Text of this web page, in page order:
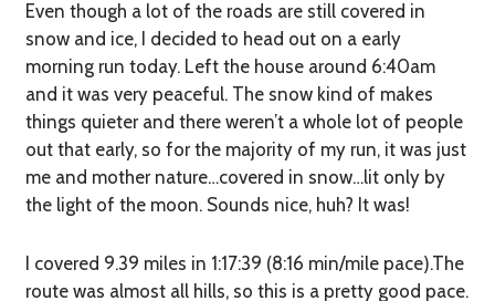
Even though a lot of the roads are still covered in
snow and ice, I decided to head out on a early
morning run today. Left the house around 6:40am
and it was very peaceful. The snow kind of makes
things quieter and there weren’t a whole lot of people
out that early, so for the majority of my run, it was just
me and mother nature…covered in snow…lit only by
the light of the moon. Sounds nice, huh? It was!
I covered 9.39 miles in 1:17:39 (8:16 min/mile pace).The
route was almost all hills, so this is a pretty good pace.